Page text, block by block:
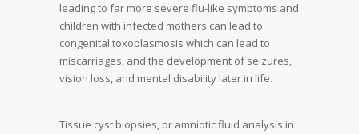
leading to far more severe flu-like symptoms and
children with infected mothers can lead to
congenital toxoplasmosis which can lead to
miscarriages, and the development of seizures,
vision loss, and mental disability later in life.
Tissue cyst biopsies, or amniotic fluid analysis in